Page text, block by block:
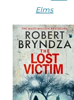
At five thirty
shops were
were clearing
reached the
crossed
bus to shield
Elms